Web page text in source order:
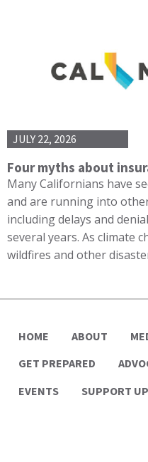
JULY 22, 2026
Four myths about
Many Californians have
and are running into
including delays and
several years. As climate
wildfires and other
HOME ABOUT
GET PREPARED
EVENTS
SUPPORT UP